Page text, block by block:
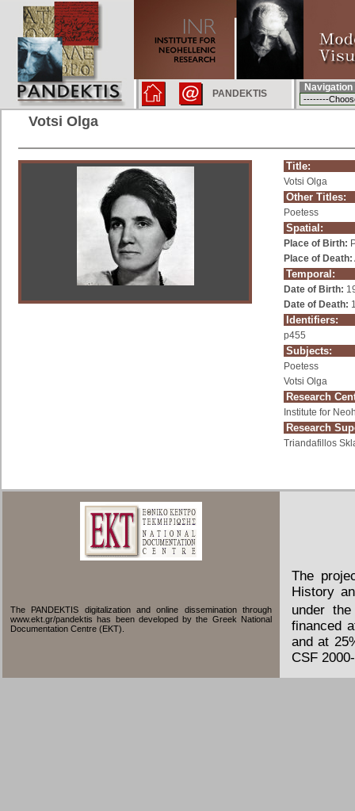
PANDEKTIS
Navigation
Votsi Olga
Title:
Votsi Olga
Other Titles:
Poetess
Spatial:
Place of Birth:
Place of Death:
Temporal:
Date of Birth:
Date of Death:
Identifiers:
p455
Subjects:
Poetess
Votsi Olga
Research
Institute for
Research
Triandafillos
The PANDEKTIS digitalization and online dissemination through
www.ekt.gr/pandektis has been developed by the Greek National
Documentation Centre (EKT).
The
History
under
financed
and at
CSF